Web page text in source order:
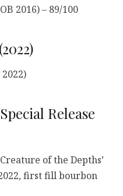
2016) – 89/100
Release
of the Depths’
first fill bourbon